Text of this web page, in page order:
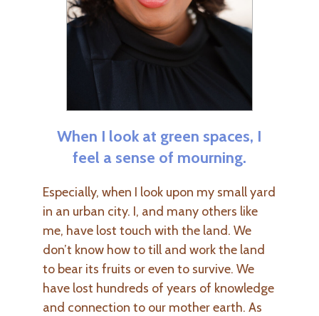
When I look at green spaces, I
feel a sense of mourning.
Especially, when I look upon my small yard
in an urban city. I, and many others like
me, have lost touch with the land. We
don’t know how to till and work the land
to bear its fruits or even to survive. We
have lost hundreds of years of knowledge
and connection to our mother earth. As